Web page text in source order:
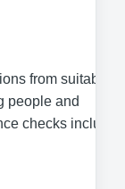
from suitably
people and
checks including